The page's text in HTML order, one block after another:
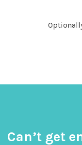
Can’t get